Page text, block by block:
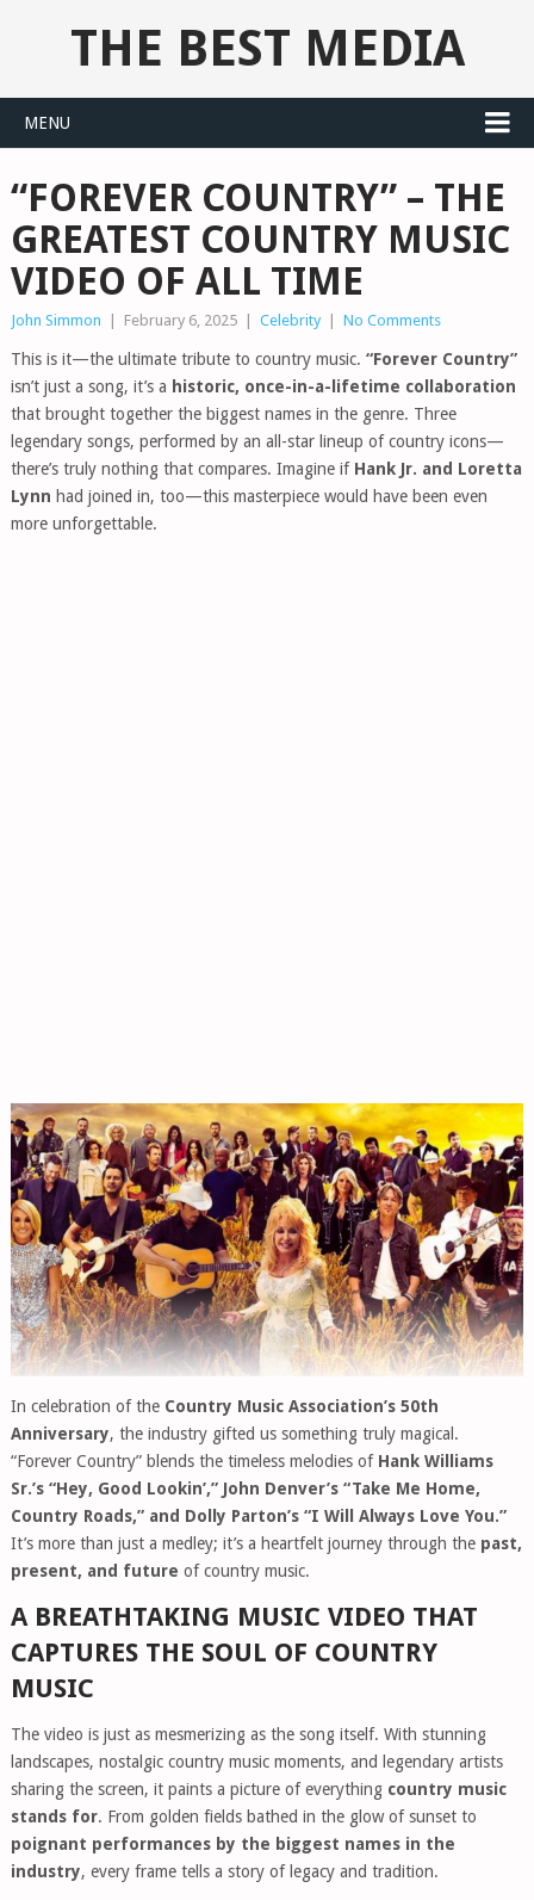
THE BEST MEDIA
MENU
“FOREVER COUNTRY” – THE
GREATEST COUNTRY MUSIC
VIDEO OF ALL TIME
John Simmon February 6, 2025 Celebrity No Comments
This is it—the ultimate tribute to country music. “Forever Country”
isn’t just a song, it’s a historic, once-in-a-lifetime collaboration
that brought together the biggest names in the genre. Three
legendary songs, performed by an all-star lineup of country icons—
there’s truly nothing that compares. Imagine if Hank Jr. and Loretta
Lynn had joined in, too—this masterpiece would have been even
more unforgettable.
In celebration of the Country Music Association’s 50th
Anniversary, the industry gifted us something truly magical.
“Forever Country” blends the timeless melodies of Hank Williams
Sr.’s “Hey, Good Lookin’,” John Denver’s “Take Me Home,
Country Roads,” and Dolly Parton’s “I Will Always Love You.”
It’s more than just a medley; it’s a heartfelt journey through the past,
present, and future of country music.
A BREATHTAKING MUSIC VIDEO THAT
CAPTURES THE SOUL OF COUNTRY
MUSIC
The video is just as mesmerizing as the song itself. With stunning
landscapes, nostalgic country music moments, and legendary artists
sharing the screen, it paints a picture of everything country music
stands for. From golden fields bathed in the glow of sunset to
poignant performances by the biggest names in the
industry, every frame tells a story of legacy and tradition.